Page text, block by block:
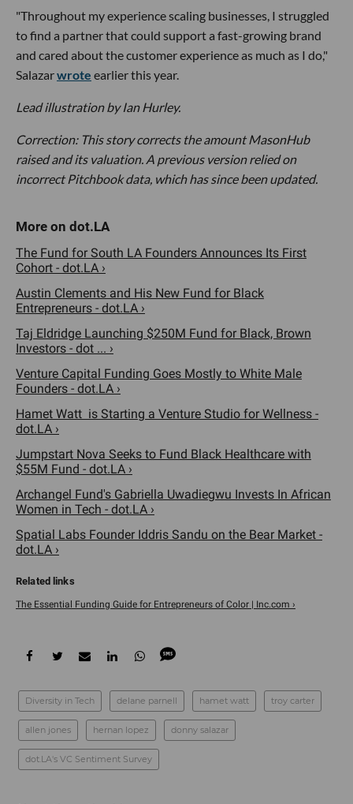
"Throughout my experience scaling businesses, I struggled
to find a partner that could support a fast-growing brand
and cared about the customer experience as much as I do,"
Salazarwrote earlier this year.
Lead illustration by Ian Hurley.
Correction: This story corrects the amount MasonHub
raised and its valuation. A previous version relied on
incorrect Pitchbook data, which has since been updated.
The Fund for South LA Founders Announces Its First
Cohort - dot.LA ›
Austin Clements and His New Fund for Black
Entrepreneurs - dot.LA ›
Taj Eldridge Launching $250M Fund for Black, Brown
Investors - dot ... ›
Venture Capital Funding Goes Mostly to White Male
Founders - dot.LA ›
Hamet Watt is Starting a Venture Studio for Wellness -
dot.LA ›
Jumpstart Nova Seeks to Fund Black Healthcare with
$55M Fund - dot.LA ›
Archangel Fund's Gabriella Uwadiegwu Invests In African
Women in Tech - dot.LA ›
Spatial Labs Founder Iddris Sandu on the Bear Market -
dot.LA ›
The Essential Funding Guide for Entrepreneurs of Color | Inc.com ›
Diversity in Tech delane parnell hamet watt troy carter
allen jones hernan lopez donny salazar
dot.LA's VC Sentiment Survey